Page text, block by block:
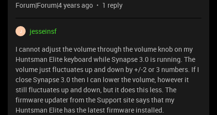
Forum|Forum|4 years ago 1 reply
J
jesseinsf
I cannot adjust the volume through the volume knob on my
Huntsman Elite keyboard while Synapse 3.0 is running. The
volume just fluctuates up and down by +/-2 or 3 numbers. If I
close Synapse 3.0 then I can lower the volume, however it
still fluctuates up and down, but it does this less. The
firmware updater from the Support site says that my
Huntsman Elite has the latest firmware installed.